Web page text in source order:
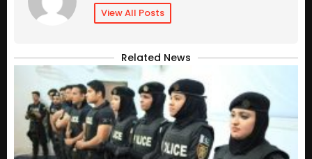
View All Posts
Related News